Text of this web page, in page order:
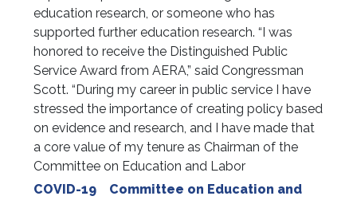
education research, or someone who has
supported further education research. “I was
honored to receive the Distinguished Public
Service Award from AERA,” said Congressman
Scott. “During my career in public service I have
stressed the importance of creating policy based
on evidence and research, and I have made that
a core value of my tenure as Chairman of the
Committee on Education and Labor
COVID-19
Committee on Education and